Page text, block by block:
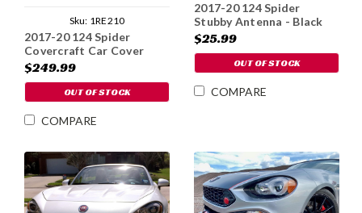
Sku: 1RE210
2017-20 124 Spider
Covercraft Car Cover
$249.99
OUT OF STOCK
COMPARE
2017-20 124 Spider
Stubby Antenna - Black
Aluminum
$25.99
OUT OF STOCK
COMPARE